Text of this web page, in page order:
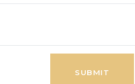
SUBMIT